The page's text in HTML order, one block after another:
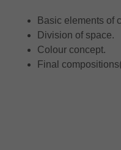
Basic elements of
Division of space.
Colour concept.
Final